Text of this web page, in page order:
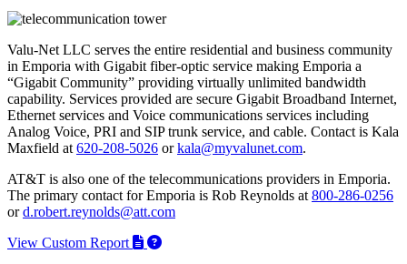
Valu-Net LLC serves the entire residential and business community
in Emporia with Gigabit fiber-optic service making Emporia a
“Gigabit Community” providing virtually unlimited bandwidth
capability. Services provided are secure Gigabit Broadband Internet,
Ethernet services and Voice communications services including
Analog Voice, PRI and SIP trunk service, and cable. Contact is Kala
Maxfield at 620-208-5026 orkala@myvalunet.com.
AT&T is also one of the telecommunications providers in Emporia.
The primary contact for Emporia is Rob Reynolds at 800-286-0256
ord.robert.reynolds@att.com
View Custom Report